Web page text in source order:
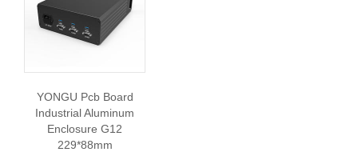
YONGU Pcb Board
Industrial Aluminum
Enclosure G12
229*88mm